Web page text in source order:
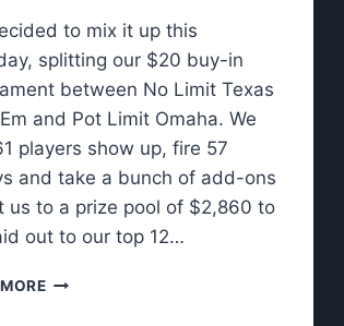
to mix it up this
splitting our $20 buy-in
between No Limit Texas
and Pot Limit Omaha. We
players show up, fire 57
and take a bunch of add-ons
us to a prize pool of $2,860 to
out to our top 12…
M